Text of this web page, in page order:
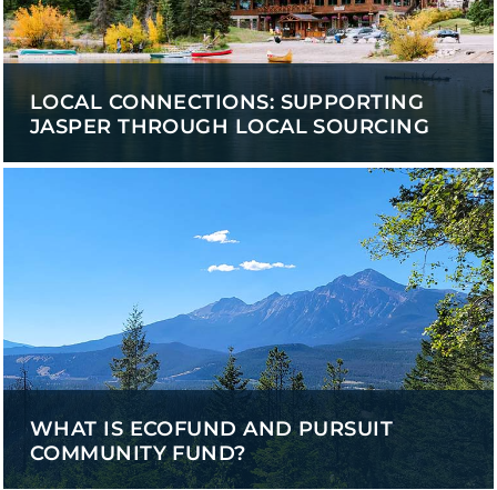
LOCAL CONNECTIONS: SUPPORTING
JASPER THROUGH LOCAL SOURCING
WHAT IS ECOFUND AND PURSUIT
COMMUNITY FUND?